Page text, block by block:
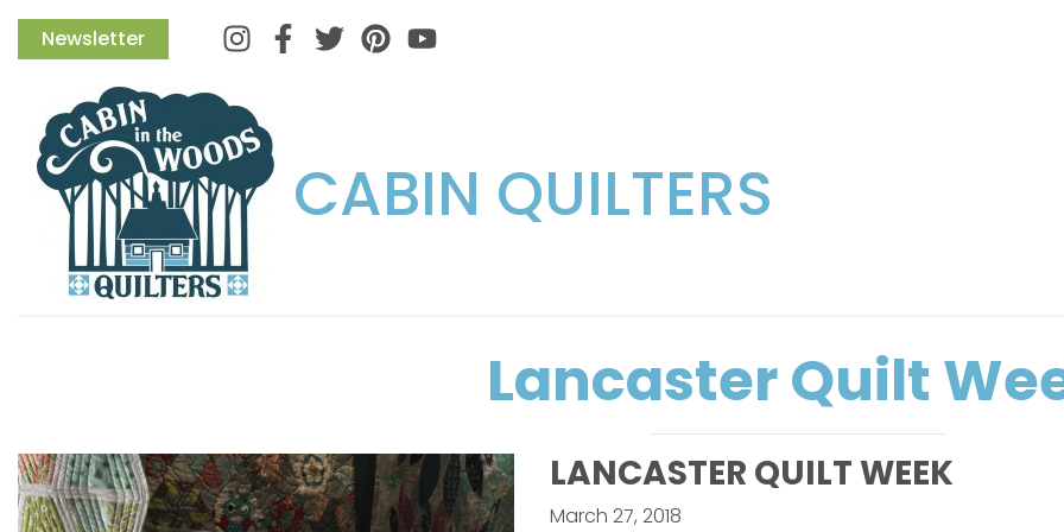
Newsletter InstagramFacebook
TwitterPinterest
CABIN QUILTERS
Lancaster Quilt
LANCASTER QUILT WEEK
March 27, 2018